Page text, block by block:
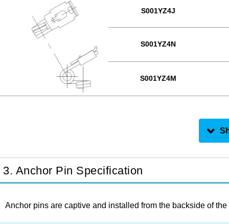
S001YZ4J
S001YZ4N
S001YZ4M
3. Anchor Pin Specification
Anchor pins are captive and installed from the backside of